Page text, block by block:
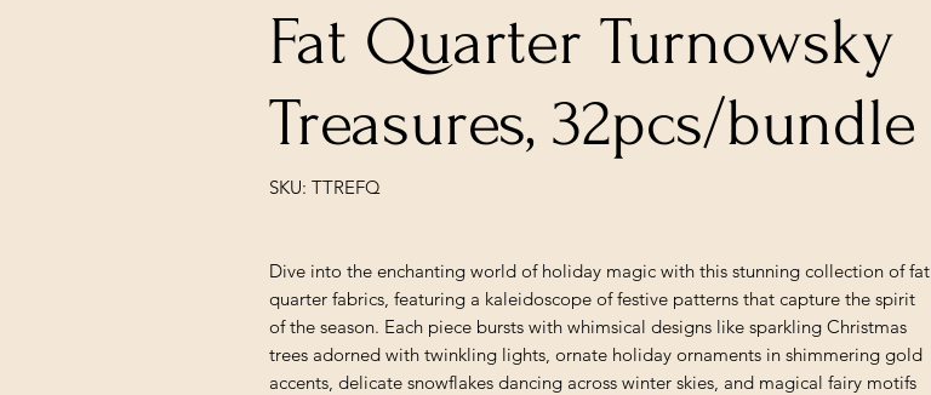
Fat Quarter Turnowsky
Treasures, 32pcs/bundle
SKU: TTREFQ
Dive into the enchanting world of holiday magic with this stunning collection of fat
quarter fabrics, featuring a kaleidoscope of festive patterns that capture the spirit
of the season. Each piece bursts with whimsical designs like sparkling Christmas
trees adorned with twinkling lights, ornate holiday ornaments in shimmering gold
accents, delicate snowflakes dancing across winter skies, and magical fairy motifs